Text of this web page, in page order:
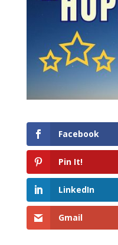
Facebook
Pin It!
LinkedIn
Gmail